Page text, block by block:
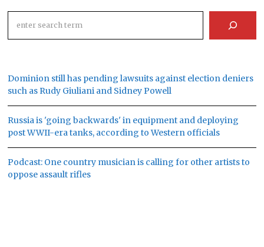
Dominion still has pending lawsuits against election deniers
such as Rudy Giuliani and Sidney Powell
Russia is 'going backwards' in equipment and deploying
post WWII-era tanks, according to Western officials
Podcast: One country musician is calling for other artists to
oppose assault rifles